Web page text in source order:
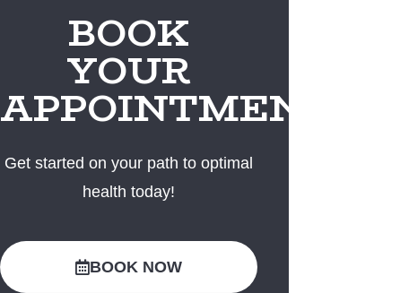
BOOK
YOUR
APPOINTMENT
Get started on your path to optimal
health today!
BOOK NOW